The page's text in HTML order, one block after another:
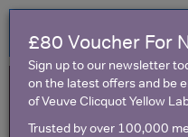
£80 Voucher For
Sign up to our newsletter
on the latest offers and be
of Veuve Clicquot Yellow
Trusted by over 100,000